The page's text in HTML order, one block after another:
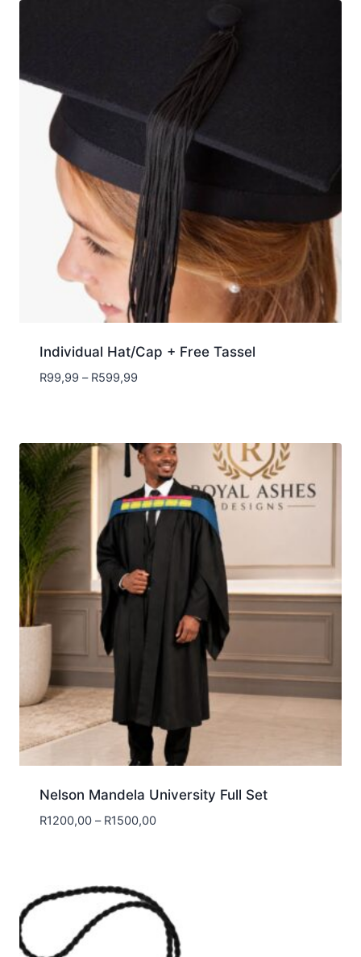
Individual Hat/Cap + Free Tassel
R99,99 – R599,99Price
R599,99
Nelson Mandela University Full Set
R1200,00 – R1500,00Price